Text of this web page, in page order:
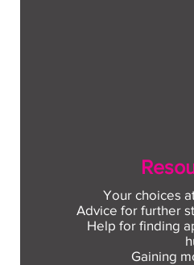
Your choices
Advice for further
Help for finding
Gaining